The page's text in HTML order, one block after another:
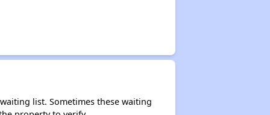
list. Sometimes these waiting